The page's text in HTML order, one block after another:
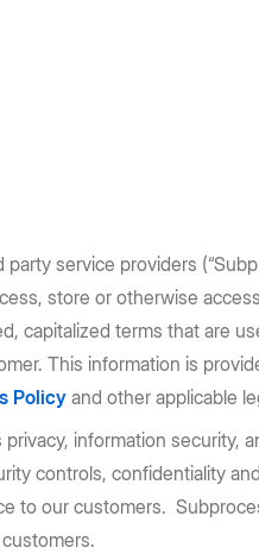
service providers
store or otherwise
capitalized terms that are
This information is
Policy and other applicable
information security,
controls, confidentiality
to our customers.